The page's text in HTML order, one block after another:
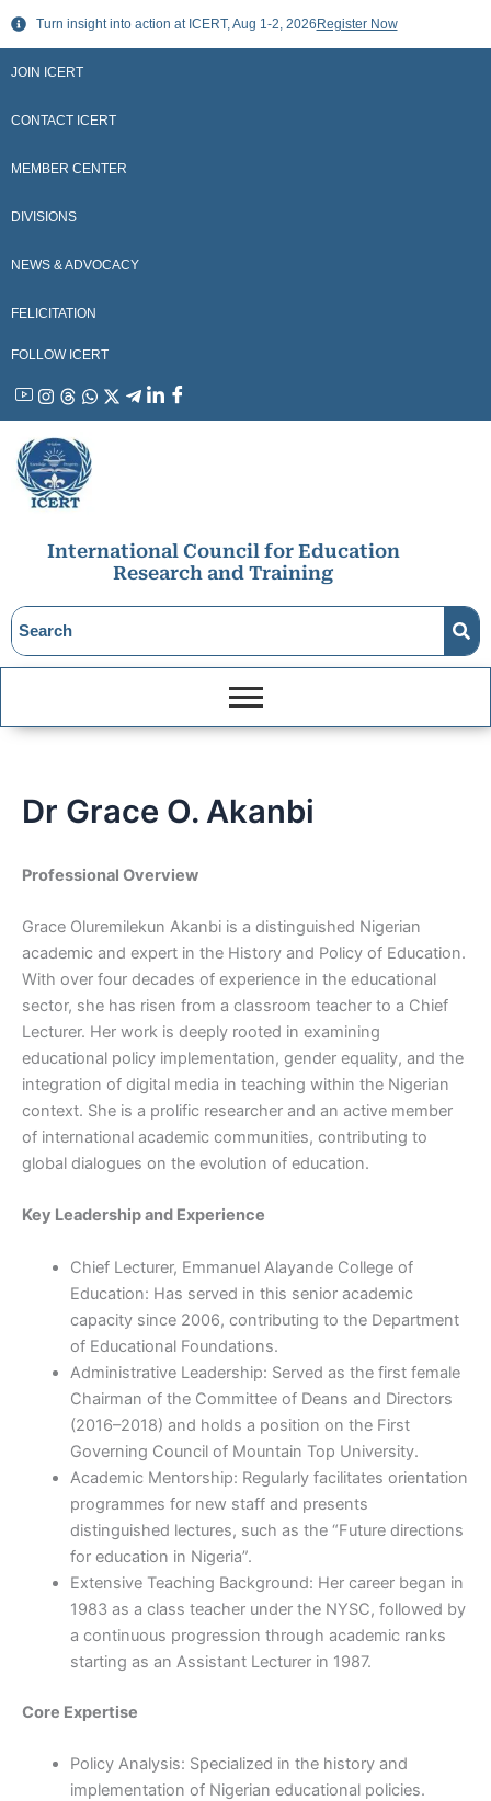
Skip
content
Turn insight into action at ICERT, Aug 1-2, 2026 Register Now
JOIN ICERT
CONTACT ICERT
MEMBER CENTER
DIVISIONS
NEWS & ADVOCACY
FELICITATION
FOLLOW ICERT
YouTubeInstagram
ThreadsWhatsApp
X LinkedinFacebook
International Council for Education
Research and Training
Dr Grace O. Akanbi
Professional Overview
Grace Oluremilekun Akanbi is a distinguished Nigerian
academic and expert in the History and Policy of Education.
With over four decades of experience in the educational
sector, she has risen from a classroom teacher to a Chief
Lecturer. Her work is deeply rooted in examining
educational policy implementation, gender equality, and the
integration of digital media in teaching within the Nigerian
context. She is a prolific researcher and an active member
of international academic communities, contributing to
global dialogues on the evolution of education.
Key Leadership and Experience
Chief Lecturer, Emmanuel Alayande College of
Education: Has served in this senior academic
capacity since 2006, contributing to the Department
of Educational Foundations.
Administrative Leadership: Served as the first female
Chairman of the Committee of Deans and Directors
(2016–2018) and holds a position on the First
Governing Council of Mountain Top University.
Academic Mentorship: Regularly facilitates orientation
programmes for new staff and presents
distinguished lectures, such as the “Future directions
for education in Nigeria”.
Extensive Teaching Background: Her career began in
1983 as a class teacher under the NYSC, followed by
a continuous progression through academic ranks
starting as an Assistant Lecturer in 1987.
Core Expertise
Policy Analysis: Specialized in the history and
implementation of Nigerian educational policies.